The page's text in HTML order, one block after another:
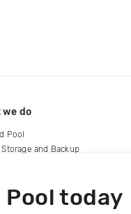
today
we do
Pool
and Backup